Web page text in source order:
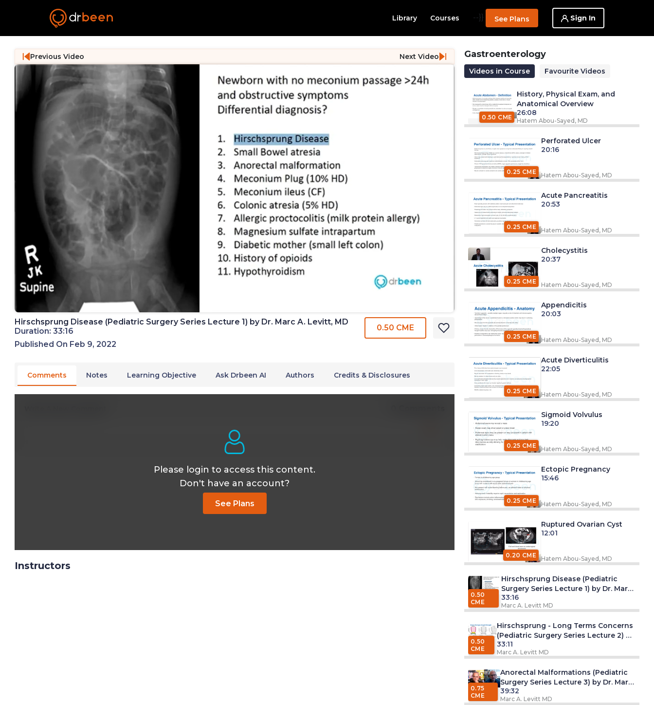
Library Courses --}} See Plans Sign In
Previous Video Next Video
Hirschsprung Disease (Pediatric Surgery Series Lecture 1) by Dr. Marc A. Levitt, MD
Duration: 33:16
Published On Feb 9, 2022
0.50 CME
Comments Notes Learning Objective Ask Drbeen AI Authors Credits & Disclosures
Please login to access this content.
Don't have an account?
See Plans
Instructors
Gastroenterology
Videos in Course Favourite Videos
0.50 CME
History, Physical Exam, and
Anatomical Overview
26:08
Hatem Abou-Sayed, MD
0.25 CME
Perforated Ulcer
20:16
Hatem Abou-Sayed, MD
0.25 CME
Acute Pancreatitis
20:53
Hatem Abou-Sayed, MD
0.25 CME
Cholecystitis
20:37
Hatem Abou-Sayed, MD
0.25 CME
Appendicitis
20:03
Hatem Abou-Sayed, MD
0.25 CME
Acute Diverticulitis
22:05
Hatem Abou-Sayed, MD
0.25 CME
Sigmoid Volvulus
19:20
Hatem Abou-Sayed, MD
0.25 CME
Ectopic Pregnancy
15:46
Hatem Abou-Sayed, MD
0.20 CME
Ruptured Ovarian Cyst
12:01
Hatem Abou-Sayed, MD
0.50
CME
Hirschsprung Disease (Pediatric
Surgery Series Lecture 1) by Dr. Marc
A. Levitt, MD
33:16
Marc A. Levitt MD
0.50
CME
Hirschsprung - Long Terms Concerns
(Pediatric Surgery Series Lecture 2) by
Dr. Marc A. Levitt, MD
33:11
Marc A. Levitt MD
0.75
CME
Anorectal Malformations (Pediatric
Surgery Series Lecture 3) by Dr. Marc
A. Levitt, MD
39:32
Marc A. Levitt MD